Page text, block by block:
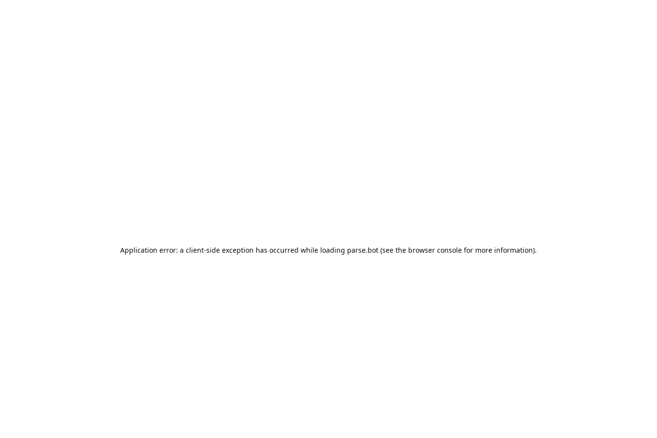
Application error: a client-side exception has occurred while loading parse.bot (see the browser console for more information).